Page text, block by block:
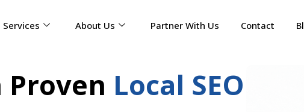
Services About Us Partner With Us Contact
Local SEO